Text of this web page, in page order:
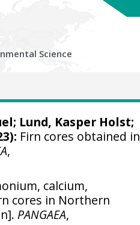
Science
; Lund, Kasper Holst;
Firn cores obtained in
,
calcium,
cores in Northern
PANGAEA,